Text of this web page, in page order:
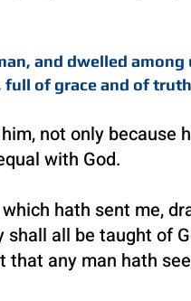
and dwelled
full of grace and of
not only because
with God.
hath sent me,
all be taught of
any man hath